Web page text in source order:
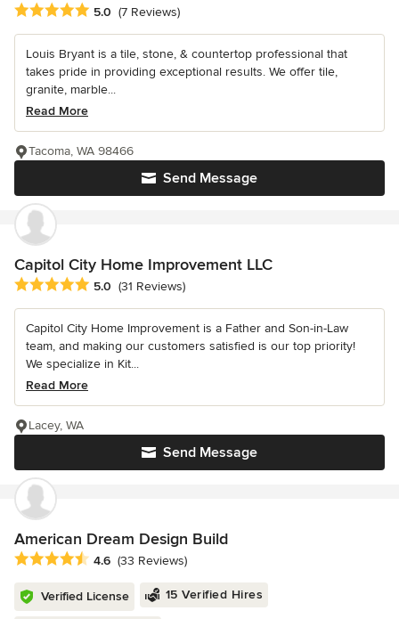
Average rating: 5 out of 5 stars
5.0 (7 Reviews)
Louis Bryant is a tile, stone, & countertop professional that
takes pride in providing exceptional results. We offer tile,
granite, marble...
Read More
Send Message
Tacoma, WA 98466
Capitol City Home Improvement LLC
Average rating: 5 out of 5 stars
5.0 (31 Reviews)
Capitol City Home Improvement is a Father and Son-in-Law
team, and making our customers satisfied is our top priority!
We specialize in Kit...
Read More
Send Message
Lacey, WA
American Dream Design Build
Average rating: 4.6 out of 5 stars
4.6 (33 Reviews)
Verified License 15 Verified Hires